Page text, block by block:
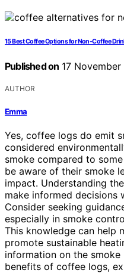
15 Best Coffee Options for Non-Coffee
Published on 17
AUTHOR
Emma
Yes, coffee logs do emit
considered
smoke compared to
be aware of their smoke
impact. Understanding
make informed decisions
Consider seeking
especially in smoke
This knowledge can help
promote sustainable
information on the
benefits of coffee logs,